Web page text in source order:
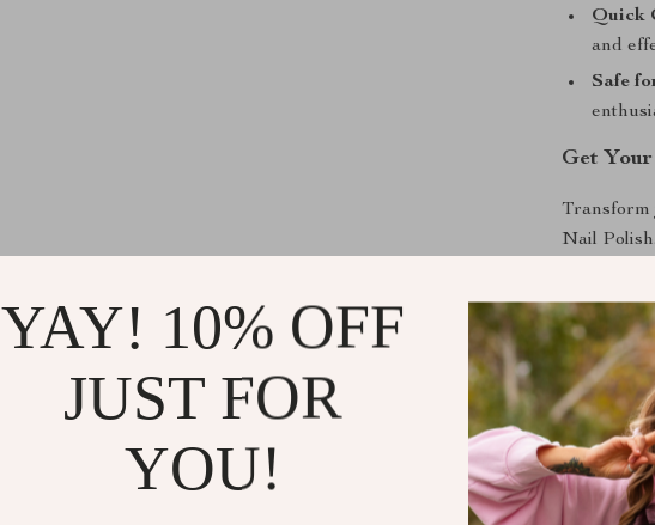
Quick
and
Safe
Get
Nail
Shine
this must-
out with
YAY! 10% OFF
JUST FOR
YOU!